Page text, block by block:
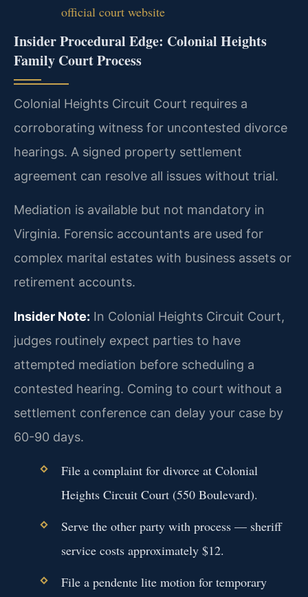
official court website
Insider Procedural Edge: Colonial Heights
Family Court Process
Colonial Heights Circuit Court requires a
corroborating witness for uncontested divorce
hearings. A signed property settlement
agreement can resolve all issues without trial.
Mediation is available but not mandatory in
Virginia. Forensic accountants are used for
complex marital estates with business assets or
retirement accounts.
Insider Note: In Colonial Heights Circuit Court,
judges routinely expect parties to have
attempted mediation before scheduling a
contested hearing. Coming to court without a
settlement conference can delay your case by
60-90 days.
File a complaint for divorce at Colonial
Heights Circuit Court (550 Boulevard).
Serve the other party with process — sheriff
service costs approximately $12.
File a pendente lite motion for temporary